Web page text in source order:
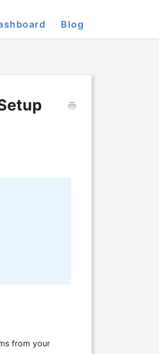
Blog
from your